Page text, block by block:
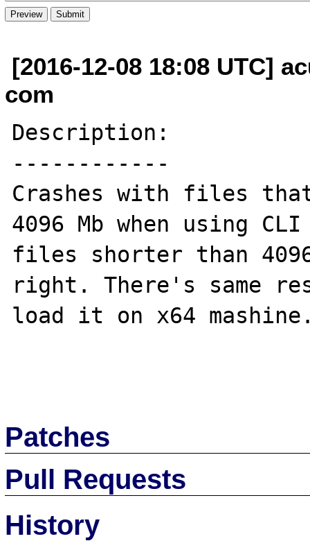
[2016-12-08 18:08 UTC]
com
Description:
------------
Crashes with files
4096 Mb when using
files shorter than
right. There's same
load it on x64
Patches
Pull Requests
History